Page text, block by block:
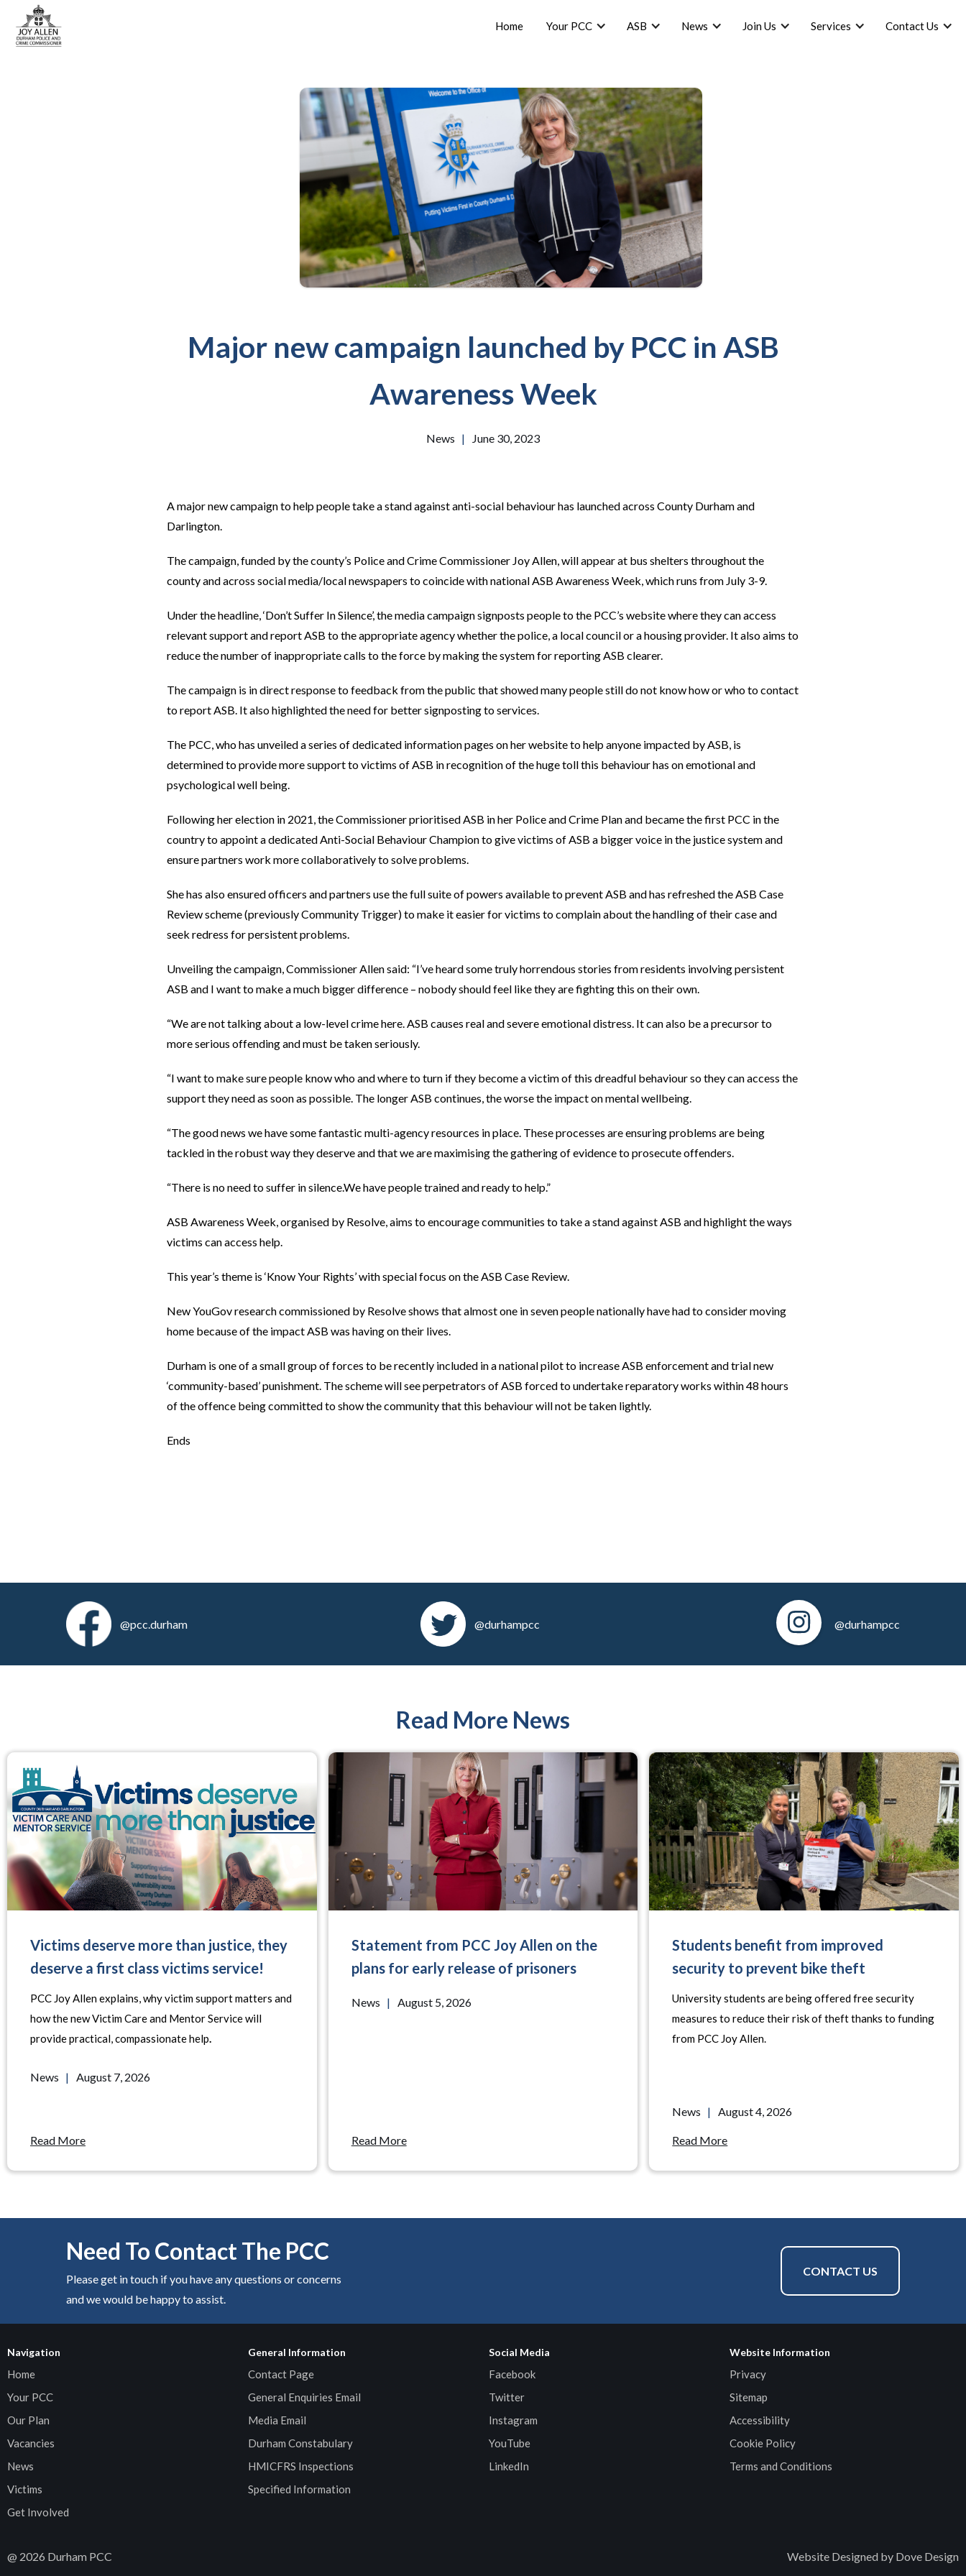
Home Your PCC ASB News Join Us Services Contact Us
Major new campaign launched by PCC in ASB
Awareness Week
News | June 30, 2023
A major new campaign to help people take a stand against anti-social behaviour has launched across County Durham and
Darlington.
The campaign, funded by the county’s Police and Crime Commissioner Joy Allen, will appear at bus shelters throughout the
county and across social media/local newspapers to coincide with national ASB Awareness Week, which runs from July 3-9.
Under the headline, ‘Don’t Suffer In Silence’, the media campaign signposts people to the PCC’s website where they can access
relevant support and report ASB to the appropriate agency whether the police, a local council or a housing provider. It also aims to
reduce the number of inappropriate calls to the force by making the system for reporting ASB clearer.
The campaign is in direct response to feedback from the public that showed many people still do not know how or who to contact
to report ASB. It also highlighted the need for better signposting to services.
The PCC, who has unveiled a series of dedicated information pages on her website to help anyone impacted by ASB, is
determined to provide more support to victims of ASB in recognition of the huge toll this behaviour has on emotional and
psychological well being.
Following her election in 2021, the Commissioner prioritised ASB in her Police and Crime Plan and became the first PCC in the
country to appoint a dedicated Anti-Social Behaviour Champion to give victims of ASB a bigger voice in the justice system and
ensure partners work more collaboratively to solve problems.
She has also ensured officers and partners use the full suite of powers available to prevent ASB and has refreshed the ASB Case
Review scheme (previously Community Trigger) to make it easier for victims to complain about the handling of their case and
seek redress for persistent problems.
Unveiling the campaign, Commissioner Allen said: “I’ve heard some truly horrendous stories from residents involving persistent
ASB and I want to make a much bigger difference – nobody should feel like they are fighting this on their own.
“We are not talking about a low-level crime here. ASB causes real and severe emotional distress. It can also be a precursor to
more serious offending and must be taken seriously.
“I want to make sure people know who and where to turn if they become a victim of this dreadful behaviour so they can access the
support they need as soon as possible. The longer ASB continues, the worse the impact on mental wellbeing.
“The good news we have some fantastic multi-agency resources in place. These processes are ensuring problems are being
tackled in the robust way they deserve and that we are maximising the gathering of evidence to prosecute offenders.
“There is no need to suffer in silence.We have people trained and ready to help.”
ASB Awareness Week, organised by Resolve, aims to encourage communities to take a stand against ASB and highlight the ways
victims can access help.
This year’s theme is ‘Know Your Rights’ with special focus on the ASB Case Review.
New YouGov research commissioned by Resolve shows that almost one in seven people nationally have had to consider moving
home because of the impact ASB was having on their lives.
Durham is one of a small group of forces to be recently included in a national pilot to increase ASB enforcement and trial new
‘community-based’ punishment. The scheme will see perpetrators of ASB forced to undertake reparatory works within 48 hours
of the offence being committed to show the community that this behaviour will not be taken lightly.
Ends
@pcc.durham @durhampcc @durhampcc
Read More News
Victims deserve more than justice, they
deserve a first class victims service!
PCC Joy Allen explains, why victim support matters and
how the new Victim Care and Mentor Service will
provide practical, compassionate help.
News | August 7, 2026
Read More
Statement from PCC Joy Allen on the
plans for early release of prisoners
News | August 5, 2026
Read More
Students benefit from improved
security to prevent bike theft
University students are being offered free security
measures to reduce their risk of theft thanks to funding
from PCC Joy Allen.
News | August 4, 2026
Read More
Need To Contact The PCC
Please get in touch if you have any questions or concerns
and we would be happy to assist.
CONTACT US
Navigation
Home
Your PCC
Our Plan
Vacancies
News
Victims
Get Involved
General Information
Contact Page
General Enquiries Email
Media Email
Durham Constabulary
HMICFRS Inspections
Specified Information
Social Media
Facebook
Twitter
Instagram
YouTube
LinkedIn
Website Information
Privacy
Sitemap
Accessibility
Cookie Policy
Terms and Conditions
@ 2026 Durham PCC Website Designed by Dove Design